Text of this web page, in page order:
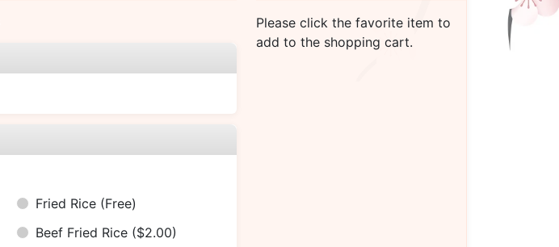
Fried Rice (Free)
Beef Fried Rice ($2.00)
Please click the favorite item to
add to the shopping cart.